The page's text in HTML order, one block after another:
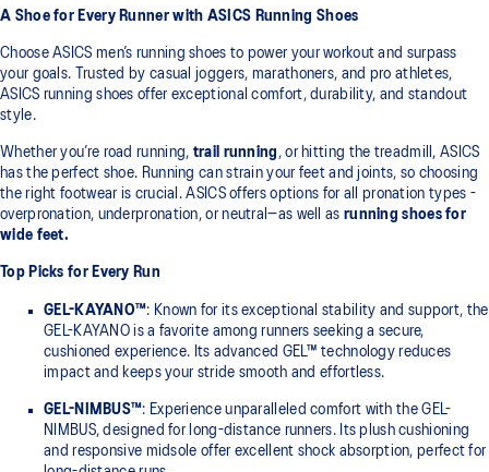
A Shoe for Every Runner with ASICS Running Shoes
Choose ASICS men’s running shoes to power your workout and surpass
your goals. Trusted by casual joggers, marathoners, and pro athletes,
ASICS running shoes offer exceptional comfort, durability, and standout
style.
Whether you’re road running, trail running , or hitting the treadmill, ASICS
has the perfect shoe. Running can strain your feet and joints, so choosing
the right footwear is crucial. ASICS offers options for all pronation types -
overpronation, underpronation, or neutral—as well as running shoes for
wide feet.
Top Picks for Every Run
GEL-KAYANO™: Known for its exceptional stability and support, the
GEL-KAYANO is a favorite among runners seeking a secure,
cushioned experience. Its advanced GEL™ technology reduces
impact and keeps your stride smooth and effortless.
GEL-NIMBUS™: Experience unparalleled comfort with the GEL-
NIMBUS, designed for long-distance runners. Its plush cushioning
and responsive midsole offer excellent shock absorption, perfect for